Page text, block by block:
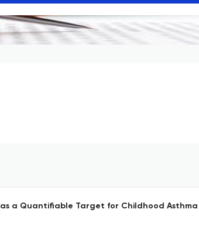
as a Quantifiable Target for Childhood